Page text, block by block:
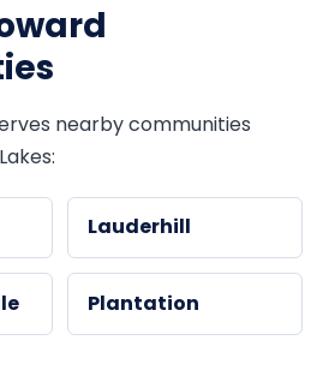
nearby communities
Lauderhill
Plantation